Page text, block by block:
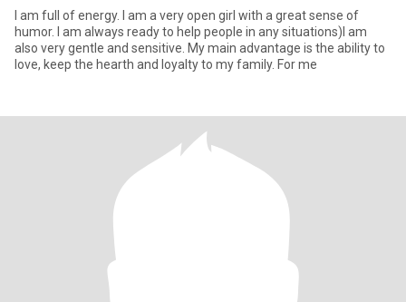
I am full of energy. I am a very open girl with a great sense of
humor. I am always ready to help people in any situations)I am
also very gentle and sensitive. My main advantage is the ability to
love, keep the hearth and loyalty to my family. For me